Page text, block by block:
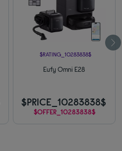
$RATING_10283838$
Eufy Omni E28
$PRICE_10283838$
$OFFER_10283838$